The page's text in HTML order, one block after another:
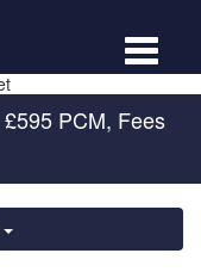
Toggle
£595 PCM, Fees